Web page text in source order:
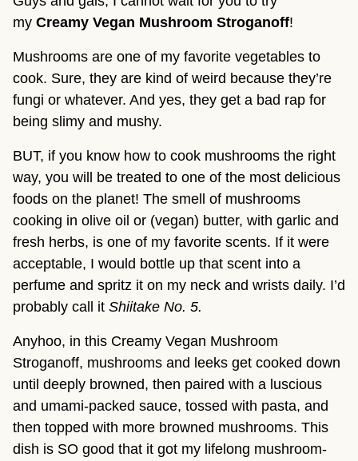
my Creamy Vegan Mushroom Stroganoff!
Mushrooms are one of my favorite vegetables to
cook. Sure, they are kind of weird because they’re
fungi or whatever. And yes, they get a bad rap for
being slimy and mushy.
BUT, if you know how to cook mushrooms the right
way, you will be treated to one of the most delicious
foods on the planet! The smell of mushrooms
cooking in olive oil or (vegan) butter, with garlic and
fresh herbs, is one of my favorite scents. If it were
acceptable, I would bottle up that scent into a
perfume and spritz it on my neck and wrists daily. I’d
probably call it Shiitake No. 5.
Anyhoo, in this Creamy Vegan Mushroom
Stroganoff, mushrooms and leeks get cooked down
until deeply browned, then paired with a luscious
and umami-packed sauce, tossed with pasta, and
then topped with more browned mushrooms. This
dish is SO good that it got my lifelong mushroom-